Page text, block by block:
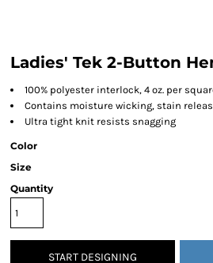
Ladies' Tek 2-Button
100% polyester interlock, 4 oz. per
Contains moisture wicking, stain
Ultra tight knit resists snagging
Color
Size
Quantity
START DESIGNING